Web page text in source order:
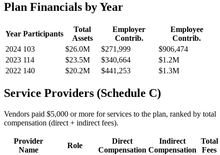
Plan Financials by Year
Year Participants
Total
Assets
Employer
Contrib.
Employee
Contrib.
2024 103 $26.0M $271,999
$906,474
2023 114 $23.5M $340,664
$1.2M
2022 140 $20.2M $441,253 $1.3M
Service Providers (Schedule C)
Vendors paid $5,000 or more for services to the plan, ranked by total
compensation (direct + indirect fees).
Provider
Name
Role
Direct
Compensation
Indirect
Compensation
Total
Fees